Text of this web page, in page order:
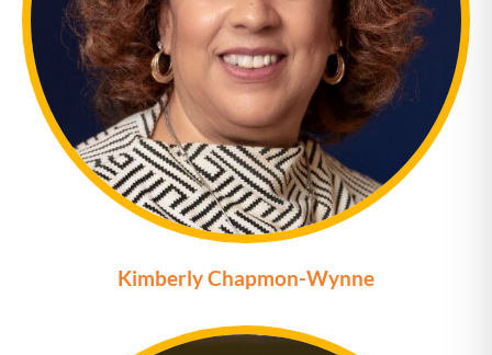
Kimberly Chapmon-Wynne